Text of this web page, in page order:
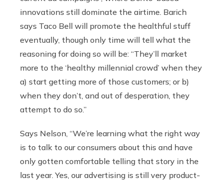
innovations still dominate the airtime. Barich
says Taco Bell will promote the healthful stuff
eventually, though only time will tell what the
reasoning for doing so will be: “They’ll market
more to the ‘healthy millennial crowd’ when they
a) start getting more of those customers; or b)
when they don’t, and out of desperation, they
attempt to do so.”
Says Nelson, “We’re learning what the right way
is to talk to our consumers about this and have
only gotten comfortable telling that story in the
last year. Yes, our advertising is still very product-